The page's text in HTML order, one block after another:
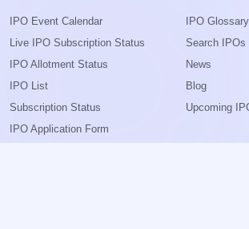
IPO Event Calendar
Live IPO Subscription Status
IPO Allotment Status
IPO List
Subscription Status
IPO Application Form
IPO Glossary
Search IPOs
News
Blog
Upcoming